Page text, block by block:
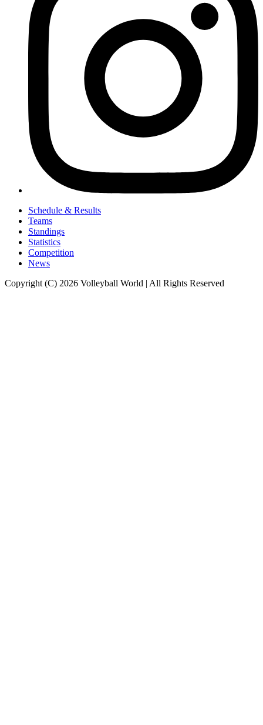
Schedule & Results
Teams
Standings
Statistics
Competition
News
Copyright (C) 2026 Volleyball World | All Rights Reserved